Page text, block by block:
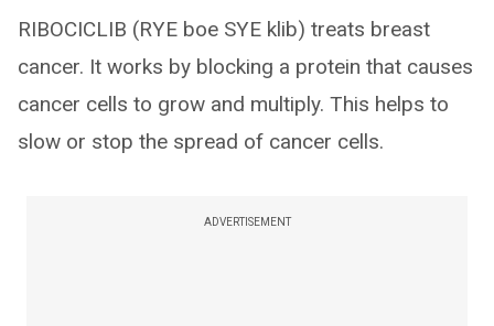
RIBOCICLIB (RYE boe SYE klib) treats breast
cancer. It works by blocking a protein that causes
cancer cells to grow and multiply. This helps to
slow or stop the spread of cancer cells.
ADVERTISEMENT